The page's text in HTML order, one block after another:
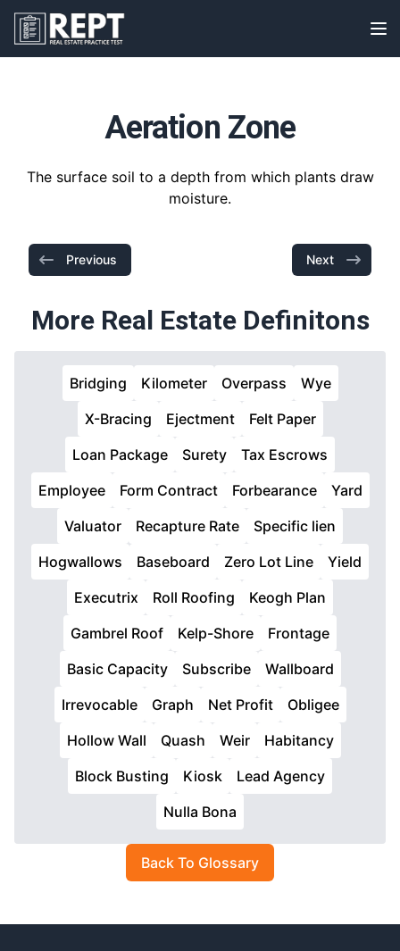
RealEstatePracticeTest
Aeration Zone
The surface soil to a depth from which plants draw
moisture.
Previous Next
More Real Estate Definitons
Bridging Kilometer Overpass
Wye
X-Bracing
Ejectment
Felt Paper
Loan Package
Surety
Tax Escrows
Employee
Form Contract Forbearance
Yard
Valuator
Recapture Rate
Specific lien
Hogwallows
Baseboard Zero Lot Line
Yield
Executrix
Roll Roofing
Keogh Plan
Gambrel Roof
Kelp-Shore
Frontage
Basic Capacity
Subscribe
Wallboard
Irrevocable
Graph Net Profit
Obligee
Hollow Wall
Quash Weir
Habitancy
Block Busting
Kiosk
Lead Agency
Nulla Bona
Back To Glossary